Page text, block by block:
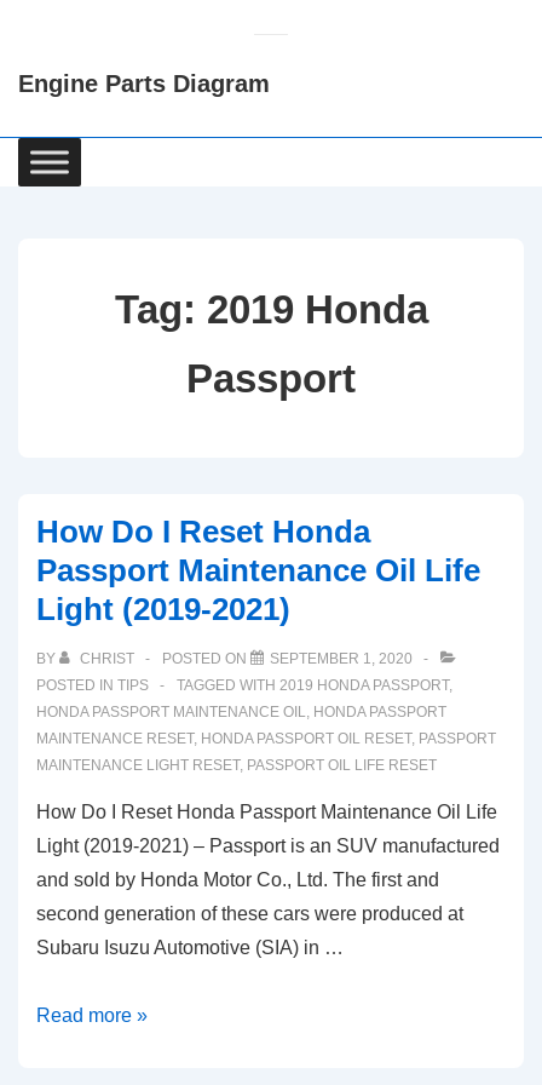
Content
Engine Parts Diagram
Main
Navigation
Tag: 2019 Honda
Passport
How Do I Reset Honda
Passport Maintenance Oil Life
Light (2019-2021)
BY CHRIST POSTED ON
SEPTEMBER 1, 2020
POSTED IN TIPS TAGGED WITH 2019 HONDA PASSPORT,
HONDA PASSPORT MAINTENANCE OIL, HONDA PASSPORT
MAINTENANCE RESET, HONDA PASSPORT OIL RESET, PASSPORT
MAINTENANCE LIGHT RESET, PASSPORT OIL LIFE RESET
How Do I Reset Honda Passport Maintenance Oil Life
Light (2019-2021) – Passport is an SUV manufactured
and sold by Honda Motor Co., Ltd. The first and
second generation of these cars were produced at
Subaru Isuzu Automotive (SIA) in …
How
Read more »